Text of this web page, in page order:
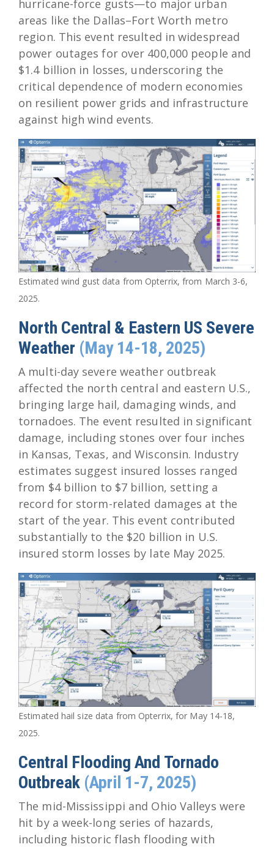
hurricane-force gusts—to major urban
areas like the Dallas–Fort Worth metro
region. This event resulted in widespread
power outages for over 400,000 people and
$1.4 billion in losses, underscoring the
critical dependence of modern economies
on resilient power grids and infrastructure
against high wind events.
Estimated wind gust data from Opterrix, from March 3-6,
2025.
North Central & Eastern US Severe
Weather (May 14-18, 2025)
A multi-day severe weather outbreak
affected the north central and eastern U.S.,
bringing large hail, damaging winds, and
tornadoes. The event resulted in significant
damage, including stones over four inches
in Kansas, Texas, and Wisconsin. Industry
estimates suggest insured losses ranged
from $4 billion to $7 billion, setting a
record for storm-related damages at the
start of the year. This event contributed
substantially to the $20 billion in U.S.
insured storm losses by late May 2025.
Estimated hail size data from Opterrix, for May 14-18,
2025.
Central Flooding And Tornado
Outbreak (April 1-7, 2025)
The mid-Mississippi and Ohio Valleys were
hit by a week-long series of hazards,
including historic flash flooding with